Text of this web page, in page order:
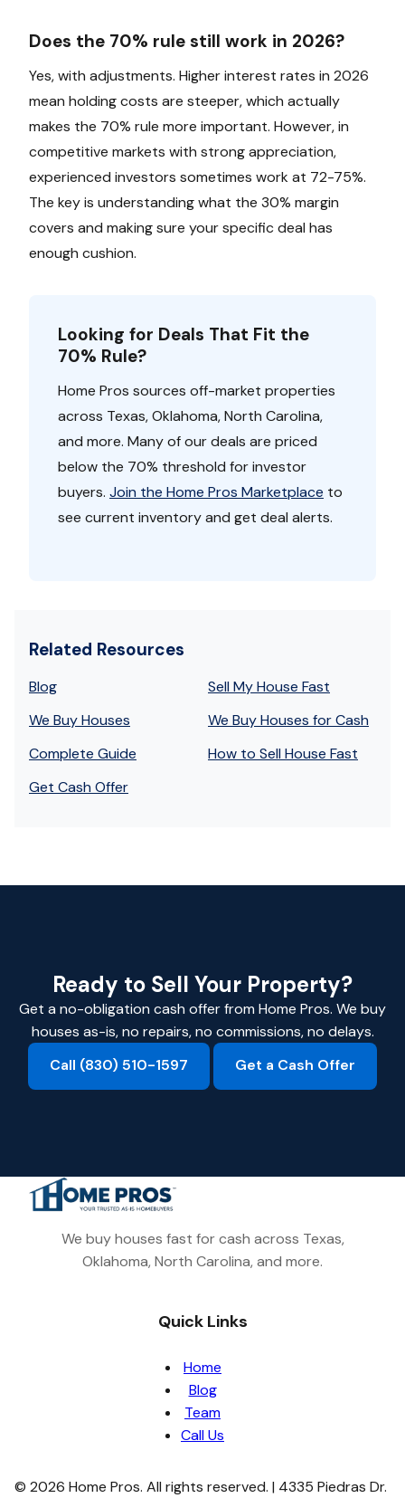
Does the 70% rule still work in 2026?
Yes, with adjustments. Higher interest rates in 2026
mean holding costs are steeper, which actually
makes the 70% rule more important. However, in
competitive markets with strong appreciation,
experienced investors sometimes work at 72-75%.
The key is understanding what the 30% margin
covers and making sure your specific deal has
enough cushion.
Looking for Deals That Fit the
70% Rule?
Home Pros sources off-market properties
across Texas, Oklahoma, North Carolina,
and more. Many of our deals are priced
below the 70% threshold for investor
buyers. Join the Home Pros Marketplace to
see current inventory and get deal alerts.
Related Resources
Blog
Sell My House Fast
We Buy Houses
We Buy Houses for Cash
Complete Guide
How to Sell House Fast
Get Cash Offer
Ready to Sell Your Property?
Get a no-obligation cash offer from Home Pros. We buy
houses as-is, no repairs, no commissions, no delays.
Call (830) 510-1597
Get a Cash Offer
We buy houses fast for cash across Texas,
Oklahoma, North Carolina, and more.
Quick Links
Home
Blog
Team
Call Us
© 2026 Home Pros. All rights reserved. | 4335 Piedras Dr.